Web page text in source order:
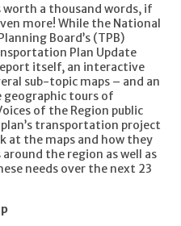
worth a thousand words, if
more! While the National
Board’s (TPB)
Plan Update
itself, an interactive
sub-topic maps – and an
geographic tours of
of the Region public
transportation project
at the maps and how they
the region as well as
needs over the next 23